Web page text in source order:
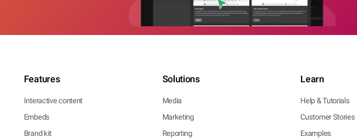
Features
Interactive content
Embeds
Brand kit
Solutions
Media
Marketing
Reporting
Learn
Help & Tutorials
Customer Stories
Examples